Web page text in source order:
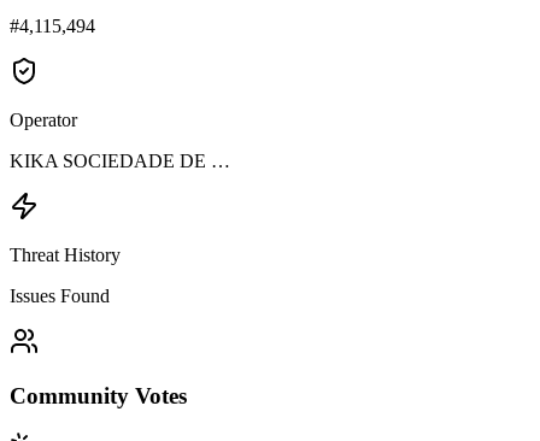
#4,115,494
Operator
KIKA SOCIEDADE DE …
Threat History
Issues Found
Community Votes